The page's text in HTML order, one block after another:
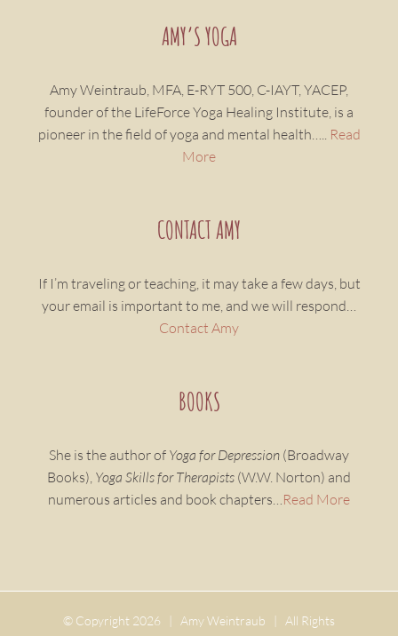
AMY’S YOGA
Amy Weintraub, MFA, E-RYT 500, C-IAYT, YACEP,
founder of the LifeForce Yoga Healing Institute, is a
pioneer in the field of yoga and mental health…..
Read
More
CONTACT AMY
If I’m traveling or teaching, it may take a few days, but
your email is important to me, and we will respond…
Contact Amy
BOOKS
She is the author of Yoga for Depression (Broadway
Books), Yoga Skills for Therapists (W.W. Norton) and
numerous articles and book chapters… Read More
© Copyright 2026 | Amy Weintraub | All Rights